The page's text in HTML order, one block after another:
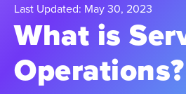
Last Updated: May 30, 2023
What is
Operations?